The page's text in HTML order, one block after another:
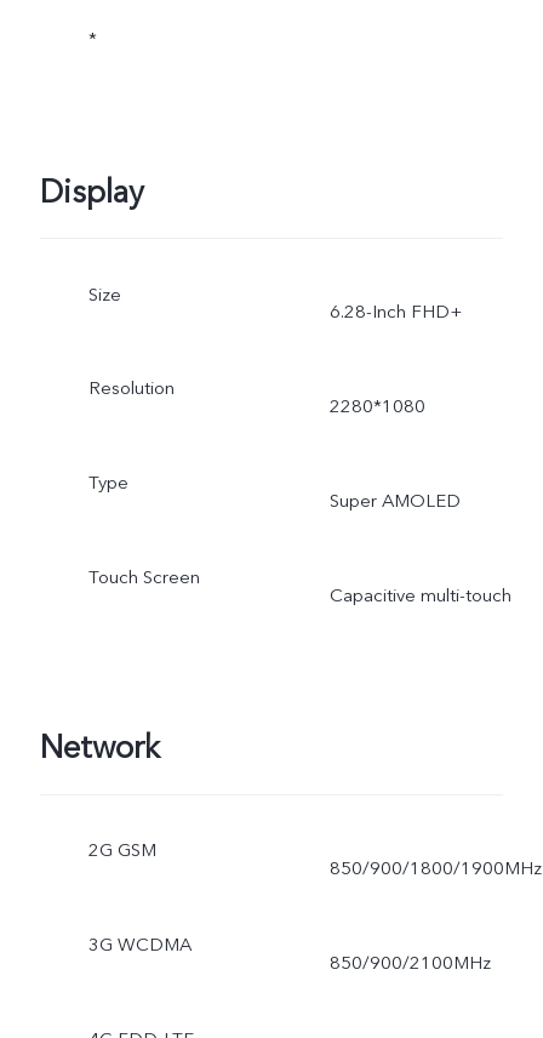
*
Display
Size
6.28-Inch FHD+
Resolution
2280*1080
Type
Super AMOLED
Touch Screen
Capacitive multi-touch
Network
2G GSM
850/900/1800/1900MHz
3G WCDMA
850/900/2100MHz